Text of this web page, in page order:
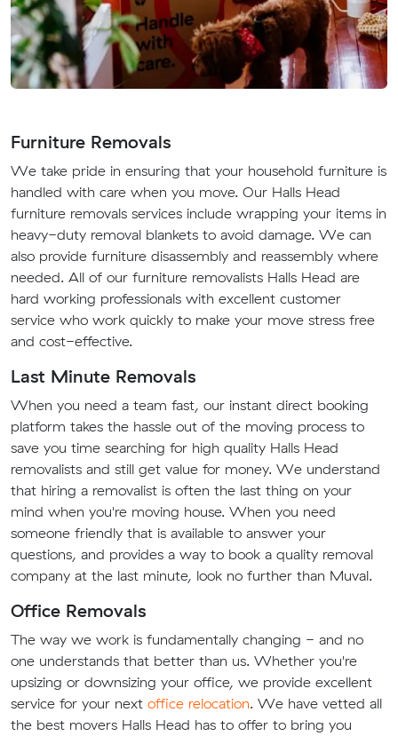
Furniture Removals
We take pride in ensuring that your household furniture is
handled with care when you move. Our Halls Head
furniture removals services include wrapping your items in
heavy-duty removal blankets to avoid damage. We can
also provide furniture disassembly and reassembly where
needed. All of our furniture removalists Halls Head are
hard working professionals with excellent customer
service who work quickly to make your move stress free
and cost-effective.
Last Minute Removals
When you need a team fast, our instant direct booking
platform takes the hassle out of the moving process to
save you time searching for high quality Halls Head
removalists and still get value for money. We understand
that hiring a removalist is often the last thing on your
mind when you're moving house. When you need
someone friendly that is available to answer your
questions, and provides a way to book a quality removal
company at the last minute, look no further than Muval.
Office Removals
The way we work is fundamentally changing - and no
one understands that better than us. Whether you're
upsizing or downsizing your office, we provide excellent
service for your next office relocation. We have vetted all
the best movers Halls Head has to offer to bring you